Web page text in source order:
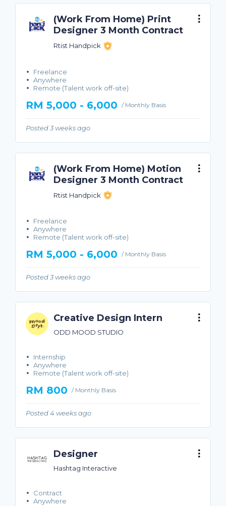
(Work From Home) Print
Designer 3 Month Contract
Rtist Handpick
Freelance
Anywhere
Remote (Talent work off-site)
RM 5,000 - 6,000 / Monthly Basis
Posted 3 weeks ago
(Work From Home) Motion
Designer 3 Month Contract
Rtist Handpick
Freelance
Anywhere
Remote (Talent work off-site)
RM 5,000 - 6,000 / Monthly Basis
Posted 3 weeks ago
Creative Design Intern
ODD MOOD STUDIO
Internship
Anywhere
Remote (Talent work off-site)
RM 800 / Monthly Basis
Posted 4 weeks ago
Designer
Hashtag Interactive
Contract
Anywhere